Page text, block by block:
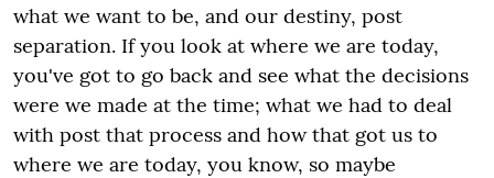
what we want to be, and our destiny, post
separation. If you look at where we are today,
you've got to go back and see what the decisions
were we made at the time; what we had to deal
with post that process and how that got us to
where we are today, you know, so maybe